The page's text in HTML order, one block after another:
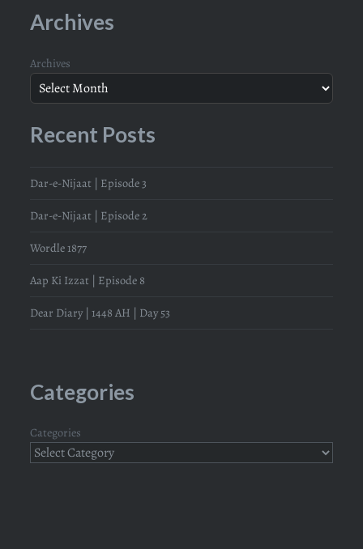
Archives
Archives
Recent Posts
Dar-e-Nijaat | Episode 3
Dar-e-Nijaat | Episode 2
Wordle 1877
Aap Ki Izzat | Episode 8
Dear Diary | 1448 AH | Day 53
Categories
Categories